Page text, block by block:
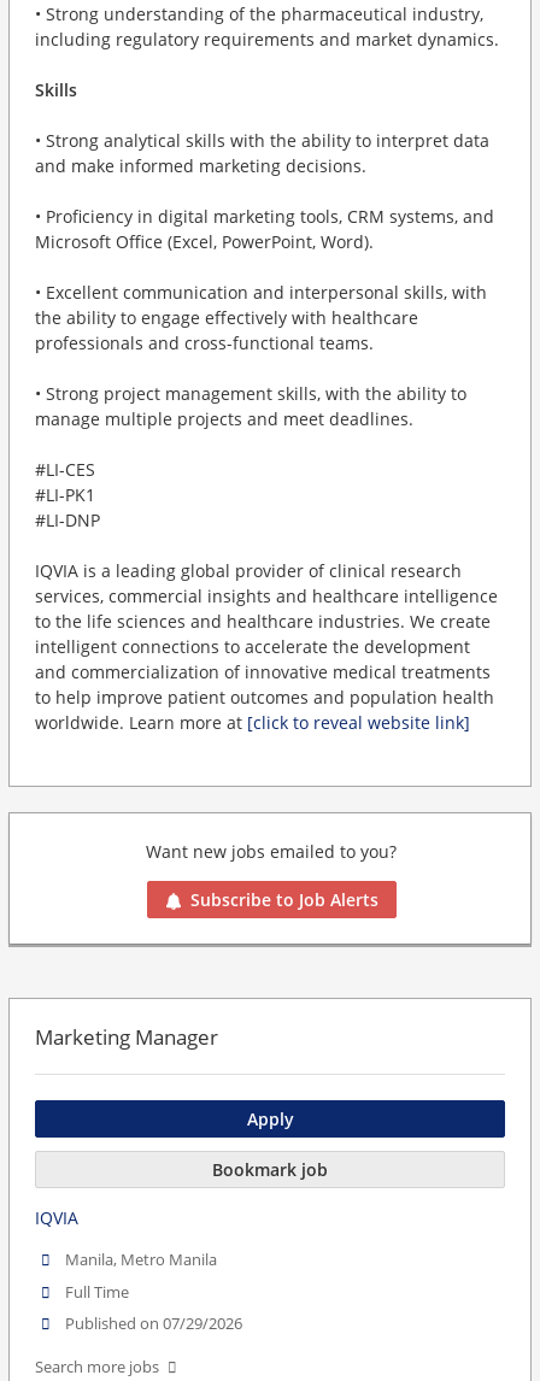
• Strong understanding of the pharmaceutical industry,
including regulatory requirements and market dynamics.
Skills
• Strong analytical skills with the ability to interpret data
and make informed marketing decisions.
• Proficiency in digital marketing tools, CRM systems, and
Microsoft Office (Excel, PowerPoint, Word).
• Excellent communication and interpersonal skills, with
the ability to engage effectively with healthcare
professionals and cross-functional teams.
• Strong project management skills, with the ability to
manage multiple projects and meet deadlines.
#LI-CES
#LI-PK1
#LI-DNP
IQVIA is a leading global provider of clinical research
services, commercial insights and healthcare intelligence
to the life sciences and healthcare industries. We create
intelligent connections to accelerate the development
and commercialization of innovative medical treatments
to help improve patient outcomes and population health
worldwide. Learn more at [click to reveal website link]
Want new jobs emailed to you?
Subscribe to Job Alerts
Marketing Manager
Apply
Bookmark job
IQVIA
Manila, Metro Manila
Full Time
Published on 07/29/2026
Search more jobs